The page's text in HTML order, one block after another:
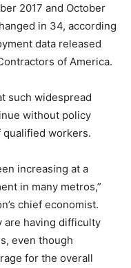
2017 and October
in 34, according
data released
of America.
such widespread
without policy
qualified workers.
increasing at a
in many metros,”
chief economist.
are having difficulty
even though
for the overall